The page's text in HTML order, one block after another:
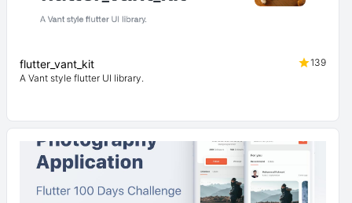
flutter_vant_kit
139
A Vant style flutter UI library.